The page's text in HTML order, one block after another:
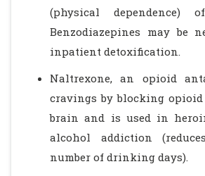
(physical dependence)
Benzodiazepines may be
inpatient detoxification.
Naltrexone, an opioid
cravings by blocking
brain and is used in
alcohol addiction
number of drinking days).